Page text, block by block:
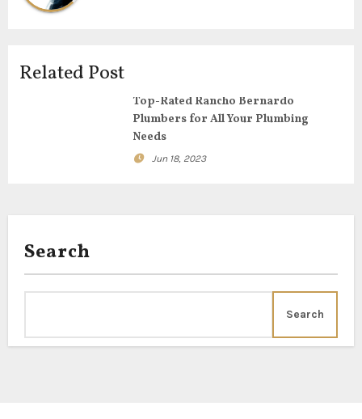
i
n
Related Post
Top-Rated Rancho Bernardo
Plumbers for All Your Plumbing
Needs
Jun 18, 2023
Search
Search